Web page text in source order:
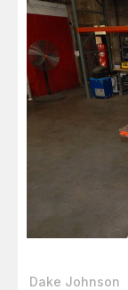
Dake Johnson